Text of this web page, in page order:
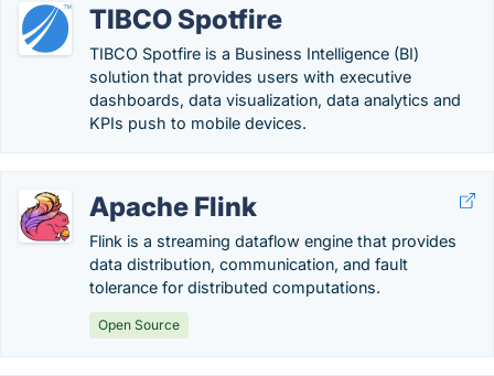
TIBCO Spotfire
TIBCO Spotfire is a Business Intelligence (BI)
solution that provides users with executive
dashboards, data visualization, data analytics and
KPIs push to mobile devices.
Apache Flink
Flink is a streaming dataflow engine that provides
data distribution, communication, and fault
tolerance for distributed computations.
Open Source